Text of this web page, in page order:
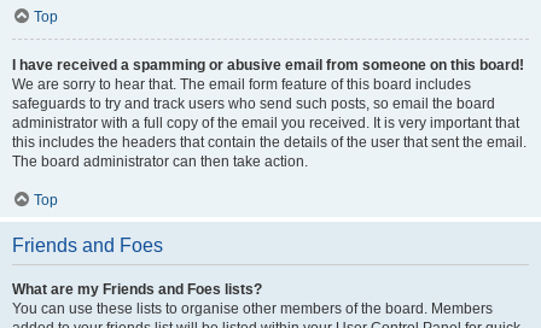
Top
I have received a spamming or abusive email from someone on this board!
We are sorry to hear that. The email form feature of this board includes
safeguards to try and track users who send such posts, so email the board
administrator with a full copy of the email you received. It is very important that
this includes the headers that contain the details of the user that sent the email.
The board administrator can then take action.
Top
Friends and Foes
What are my Friends and Foes lists?
You can use these lists to organise other members of the board. Members